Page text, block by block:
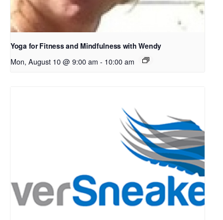
Yoga for Fitness and Mindfulness with Wendy
Mon, August 10 @ 9:00 am - 10:00 am